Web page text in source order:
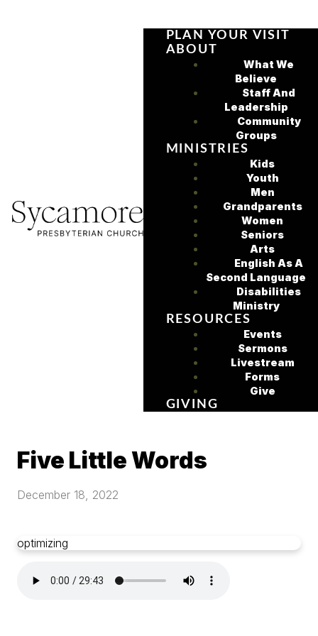
PLAN YOUR VISIT
ABOUT
What We
Believe
Staff And
Leadership
Community
Groups
MINISTRIES
Kids
Youth
Men
Grandparents
Women
Seniors
Arts
English As A
Second Language
Disabilities
Ministry
RESOURCES
Events
Sermons
Livestream
Forms
Give
GIVING
Five Little Words
December 18, 2022
optimizing